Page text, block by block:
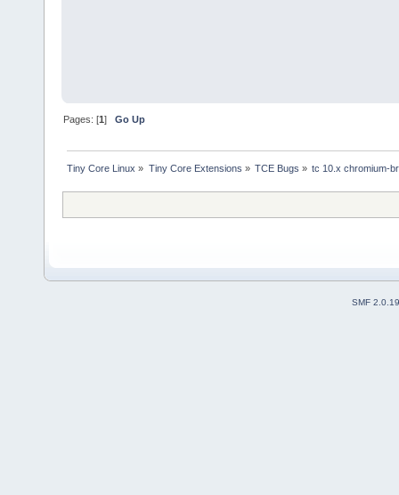
Pages: [1]Go Up
Tiny Core Linux » Tiny Core Extensions » TCE Bugs » tc 10.x chromium-
SMF 2.0.19